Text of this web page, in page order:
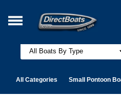
All Categories Small Pontoon